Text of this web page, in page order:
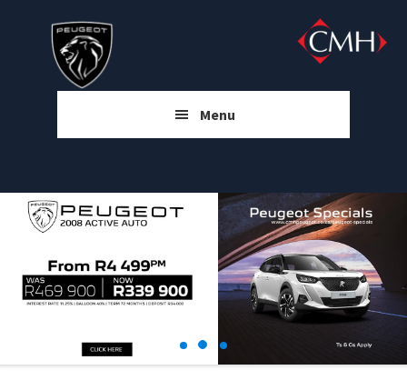
Menu